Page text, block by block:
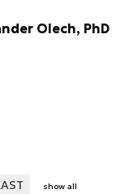
Olech, PhD
show all